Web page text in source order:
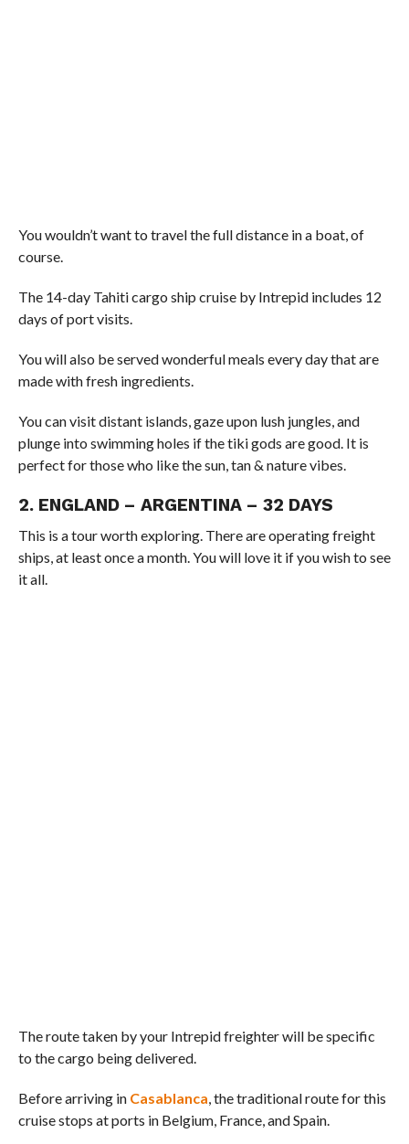
You wouldn’t want to travel the full distance in a boat, of
course.
The 14-day Tahiti cargo ship cruise by Intrepid includes 12
days of port visits.
You will also be served wonderful meals every day that are
made with fresh ingredients.
You can visit distant islands, gaze upon lush jungles, and
plunge into swimming holes if the tiki gods are good. It is
perfect for those who like the sun, tan & nature vibes.
2. ENGLAND – ARGENTINA – 32 DAYS
This is a tour worth exploring. There are operating freight
ships, at least once a month. You will love it if you wish to see
it all.
The route taken by your Intrepid freighter will be specific
to the cargo being delivered.
Before arriving in Casablanca , the traditional route for this
cruise stops at ports in Belgium, France, and Spain.